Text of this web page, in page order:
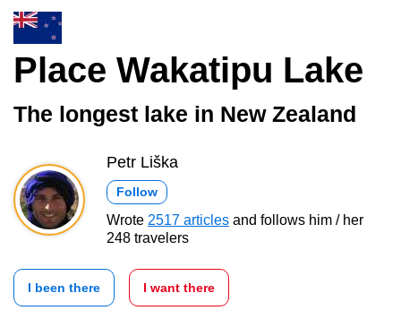
Place Wakatipu Lake
The longest lake in New Zealand
Petr Liška
Follow
Wrote 2517 articles and follows him / her
248 travelers
I been there I want there